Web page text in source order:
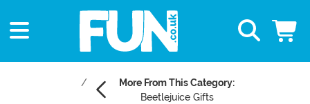
More From This Category:
Beetlejuice Gifts